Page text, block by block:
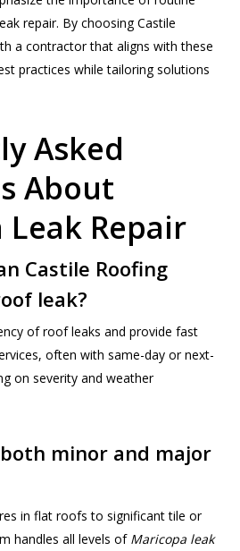
repair. By choosing Castile
a contractor that aligns with these
practices while tailoring solutions
Asked
About
Repair
Castile Roofing
leak?
of roof leaks and provide fast
often with same-day or next-
on severity and weather
minor and major
in flat roofs to significant tile or
handles all levels of Maricopa leak